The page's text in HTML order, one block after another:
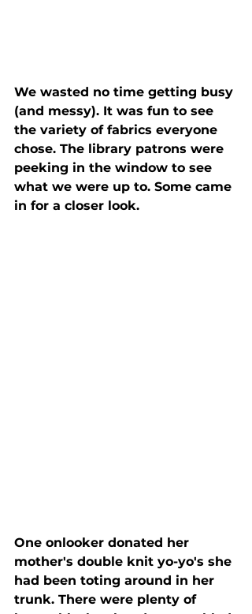
We wasted no time getting busy
(and messy). It was fun to see
the variety of fabrics everyone
chose. The library patrons were
peeking in the window to see
what we were up to. Some came
in for a closer look.
One onlooker donated her
mother's double knit yo-yo's she
had been toting around in her
trunk. There were plenty of